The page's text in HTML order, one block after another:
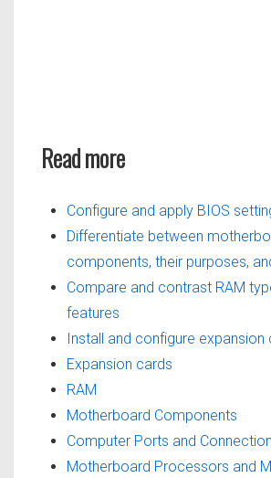
Read more
Configure and apply BIOS
Differentiate between
components, their purposes,
Compare and contrast RAM
features
Install and configure expansion
Expansion cards
RAM
Motherboard Components
Computer Ports and
Motherboard Processors and